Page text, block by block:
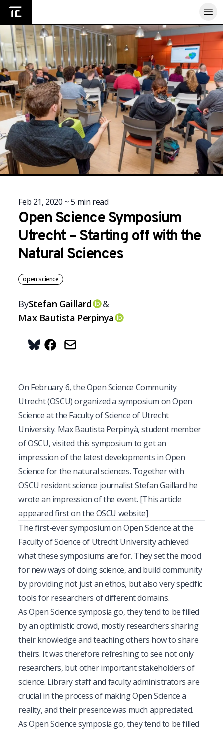
Home
Feb 21, 2020 ~5 min read
Open Science Symposium
Utrecht – Starting off with the
Natural Sciences
open science
ByStefan Gaillard
OrcID
&
Max Bautista Perpinya
On February 6, the Open Science Community
Utrecht (OSCU) organized a symposium on Open
Science at the Faculty of Science of Utrecht
University. Max Bautista Perpinyà, student member
of OSCU, visited this symposium to get an
impression of the latest developments in Open
Science for the natural sciences. Together with
OSCU resident science journalist Stefan Gaillard he
wrote an impression of the event. [This article
appeared first onthe OSCU website]
The first-ever symposium on Open Science at the
Faculty of Science of Utrecht University achieved
what these symposiums are for. They set the mood
for new ways of doing science, and build community
by providing not just an ethos, but also very specific
tools for researchers of different domains.
As Open Science symposia go, they tend to be filled
by an optimistic crowd, mostly researchers sharing
their knowledge and teaching others how to share
theirs. It was therefore refreshing to see not only
researchers, but other important stakeholders of
science. Library staff and faculty administrators are
crucial in the process of making Open Science a
reality, and their presence was much appreciated.
As Open Science symposia go, they tend to be filled